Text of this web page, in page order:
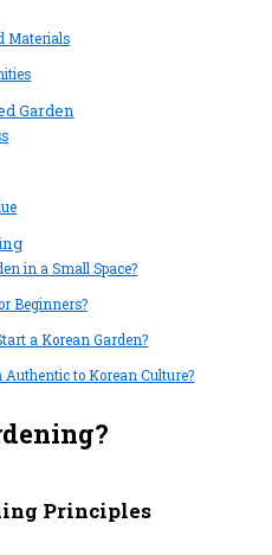
Materials
Garden
in a Small Space?
Beginners?
a Korean Garden?
Authentic to Korean Culture?
Principles